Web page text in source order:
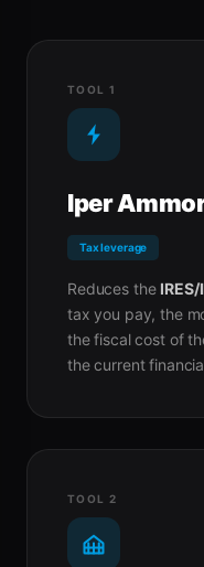
TOOL 1
Iper
Tax leverage
Reduces the
tax you pay, the
the fiscal cost of
the current
TOOL 2